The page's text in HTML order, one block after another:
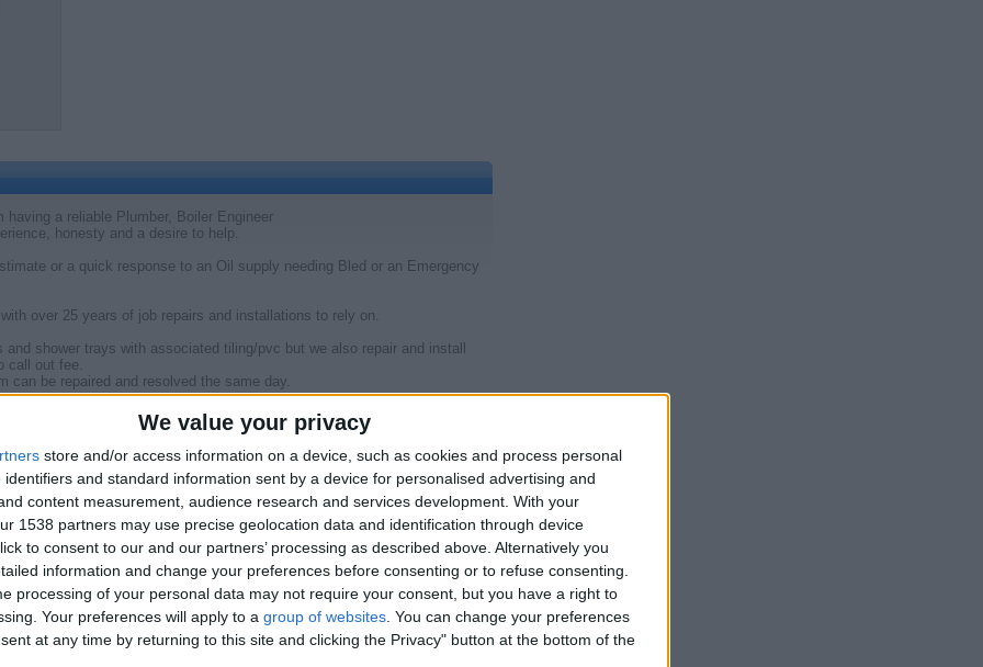
We value your privacy
store and/or access information on a device, such as cookies and process personal
and standard information sent by a device for personalised advertising and
content measurement, audience research and services development. With your
1538 partners may use precise geolocation data and identification through device
to consent to our and our partners’ processing as described above. Alternatively you
information and change your preferences before consenting or to refuse consenting.
processing of your personal data may not require your consent, but you have a right to
Your preferences will apply to a group of websites . You can change your preferences
at any time by returning to this site and clicking the Privacy" button at the bottom of the
a reliable Plumber, Boiler Engineer
honesty and a desire to help.
or a quick response to an Oil supply needing Bled or an Emergency
over 25 years of job repairs and installations to rely on.
shower trays with associated tiling/pvc but we also repair and install
call out fee.
can be repaired and resolved the same day.
problems caused by faulty Time Clocks, Programmers, Motorised
Heaters and Oil Boilers.
& Heating
Holywood, Four Winds, Glengormley, Carryduff, Newtownabbey areas for
provide a free no obligations quote for the repair or new installation.
be seen on our Web Home just search for